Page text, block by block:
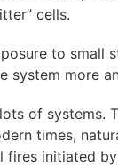
cells.
to small
system more
of systems.
times,
fires initiated